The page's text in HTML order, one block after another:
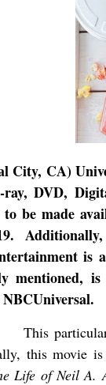
City, CA)
DVD,
to be made
is
mentioned,
This
this movie
Life of Neil A.